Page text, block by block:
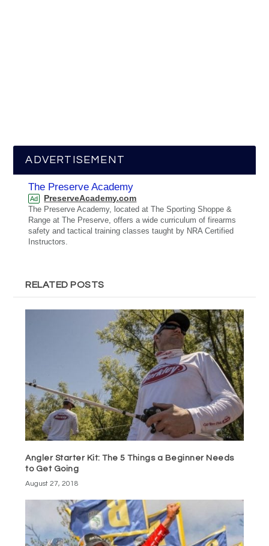
ADVERTISEMENT
The Preserve Academy
Ad PreserveAcademy.com
The Preserve Academy, located at The Sporting Shoppe &
Range at The Preserve, offers a wide curriculum of firearms
safety and tactical training classes taught by NRA Certified
Instructors.
RELATED POSTS
Angler Starter Kit: The 5 Things a Beginner Needs
to Get Going
August 27, 2018